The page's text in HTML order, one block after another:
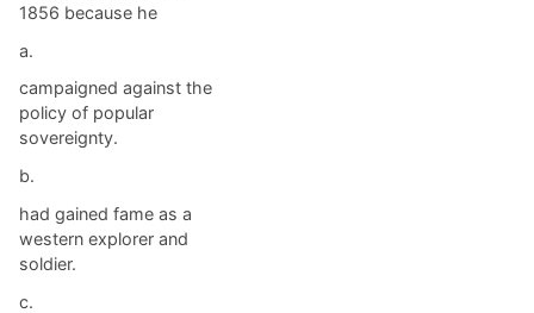
1856 because he
a.
campaigned against the
policy of popular
sovereignty.
b.
had gained fame as a
western explorer and
soldier.
c.